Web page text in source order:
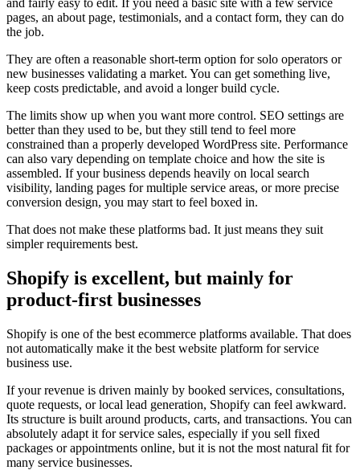
pages, an about page, testimonials, and a contact form, they can do
the job.
They are often a reasonable short-term option for solo operators or
new businesses validating a market. You can get something live,
keep costs predictable, and avoid a longer build cycle.
The limits show up when you want more control. SEO settings are
better than they used to be, but they still tend to feel more
constrained than a properly developed WordPress site. Performance
can also vary depending on template choice and how the site is
assembled. If your business depends heavily on local search
visibility, landing pages for multiple service areas, or more precise
conversion design, you may start to feel boxed in.
That does not make these platforms bad. It just means they suit
simpler requirements best.
Shopify is excellent, but mainly for
product-first businesses
Shopify is one of the best ecommerce platforms available. That does
not automatically make it the best website platform for service
business use.
If your revenue is driven mainly by booked services, consultations,
quote requests, or local lead generation, Shopify can feel awkward.
Its structure is built around products, carts, and transactions. You can
absolutely adapt it for service sales, especially if you sell fixed
packages or appointments online, but it is not the most natural fit for
many service businesses.